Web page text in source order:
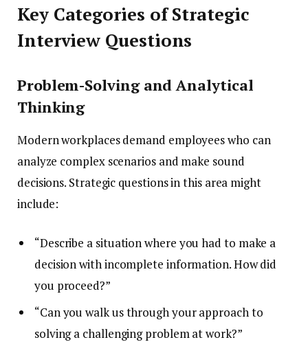
Key Categories of Strategic
Interview Questions
Problem-Solving and Analytical
Thinking
Modern workplaces demand employees who can
analyze complex scenarios and make sound
decisions. Strategic questions in this area might
include:
“Describe a situation where you had to make a
decision with incomplete information. How did
you proceed?”
“Can you walk us through your approach to
solving a challenging problem at work?”